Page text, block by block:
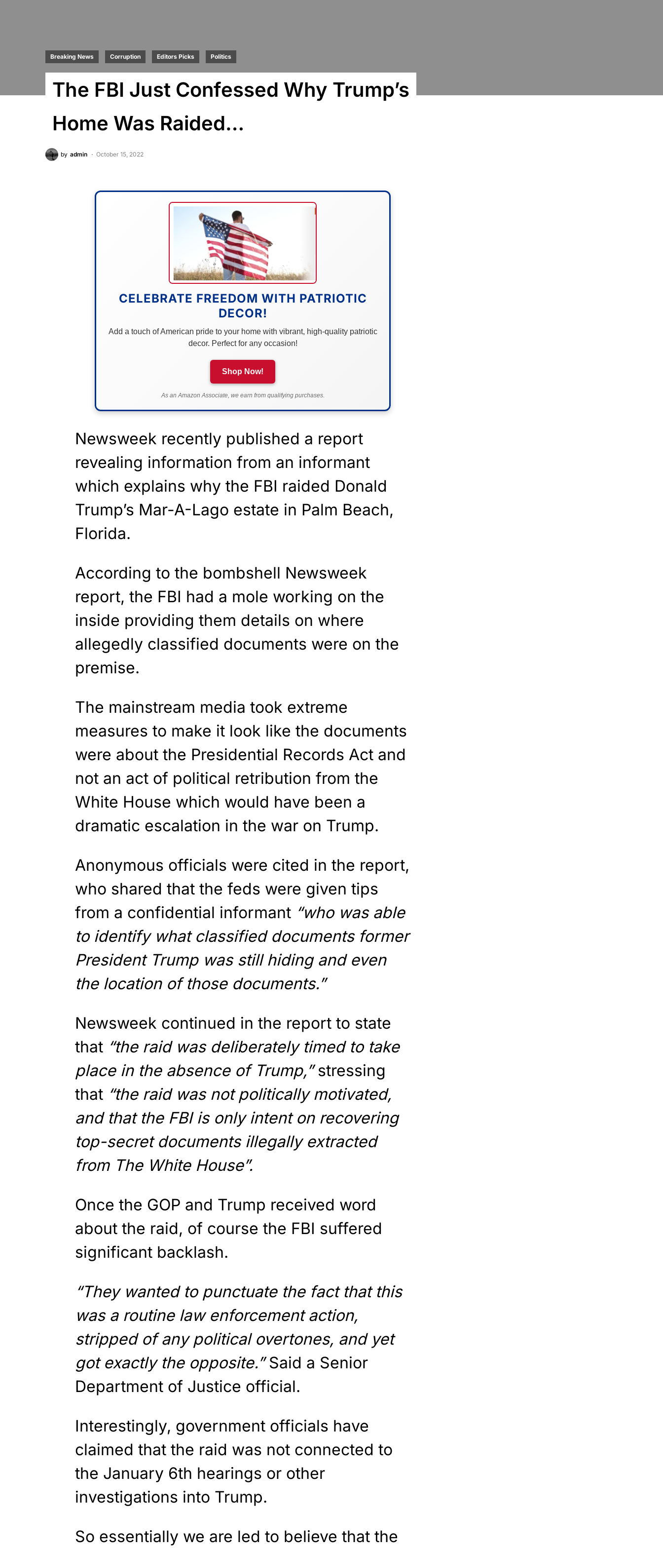
Breaking News Corruption Editors Picks Politics
The FBI Just Confessed Why Trump’s
Home Was Raided…
by admin October 15, 2022
CELEBRATE FREEDOM WITH PATRIOTIC
DECOR!
Add a touch of American pride to your home with vibrant, high-quality patriotic
decor. Perfect for any occasion!
Shop Now!
As an Amazon Associate, we earn from qualifying purchases.
Newsweek recently published a report
revealing information from an informant
which explains why the FBI raided Donald
Trump’s Mar-A-Lago estate in Palm Beach,
Florida.
According to the bombshell Newsweek
report, the FBI had a mole working on the
inside providing them details on where
allegedly classified documents were on the
premise.
The mainstream media took extreme
measures to make it look like the documents
were about the Presidential Records Act and
not an act of political retribution from the
White House which would have been a
dramatic escalation in the war on Trump.
Anonymous officials were cited in the report,
who shared that the feds were given tips
from a confidential informant “who was able
to identify what classified documents former
President Trump was still hiding and even
the location of those documents.”
Newsweek continued in the report to state
that “the raid was deliberately timed to take
place in the absence of Trump,”stressing
that “the raid was not politically motivated,
and that the FBI is only intent on recovering
top-secret documents illegally extracted
from The White House”.
Once the GOP and Trump received word
about the raid, of course the FBI suffered
significant backlash.
“They wanted to punctuate the fact that this
was a routine law enforcement action,
stripped of any political overtones, and yet
got exactly the opposite.”Said a Senior
Department of Justice official.
Interestingly, government officials have
claimed that the raid was not connected to
the January 6th hearings or other
investigations into Trump.
So essentially we are led to believe that the